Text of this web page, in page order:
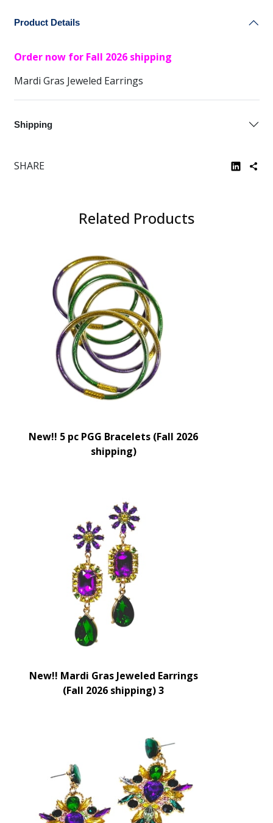
Product Details
Order now for Fall 2026 shipping
Mardi Gras Jeweled Earrings
Shipping
SHARE
Related Products
New!! 5 pc PGG Bracelets (Fall 2026
shipping)
New!! Mardi Gras Jeweled Earrings
(Fall 2026 shipping) 3